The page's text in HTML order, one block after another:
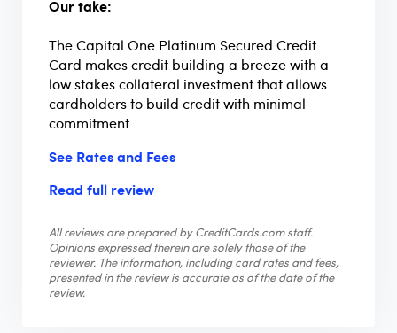
Our take:
The Capital One Platinum Secured Credit
Card makes credit building a breeze with a
low stakes collateral investment that allows
cardholders to build credit with minimal
commitment.
See Rates and Fees
Read full review
All reviews are prepared by CreditCards.com staff.
Opinions expressed therein are solely those of the
reviewer. The information, including card rates and fees,
presented in the review is accurate as of the date of the
review.